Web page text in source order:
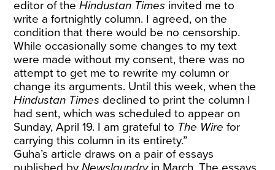
editor of theHindustan Times invited me to
write a fortnightly column. I agreed, on the
condition that there would be no censorship.
While occasionally some changes to my text
were made without my consent, there was no
attempt to get me to rewrite my column or
change its arguments. Until this week, when the
Hindustan Times declined to print the column I
had sent, which was scheduled to appear on
Sunday, April 19. I am grateful to The Wire for
carrying this column in its entirety.”
Guha’s article draws on a pair of essays